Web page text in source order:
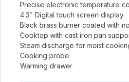
Precise electronic temperature
4.3" Digital touch screen display
Black brass burner coated with
Cooktop with cast iron pan
Steam discharge for moist
Cooking probe
Warming drawer